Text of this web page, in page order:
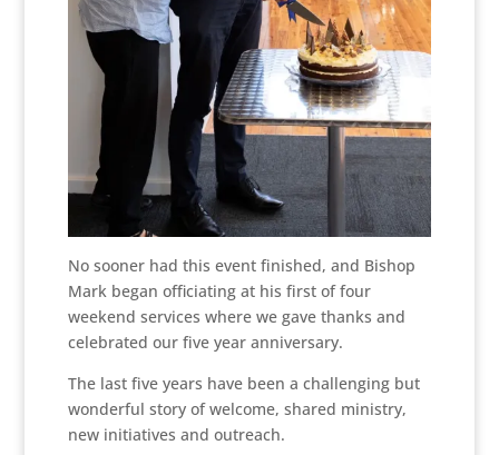
No sooner had this event finished, and Bishop
Mark began officiating at his first of four
weekend services where we gave thanks and
celebrated our five year anniversary.
The last five years have been a challenging but
wonderful story of welcome, shared ministry,
new initiatives and outreach.